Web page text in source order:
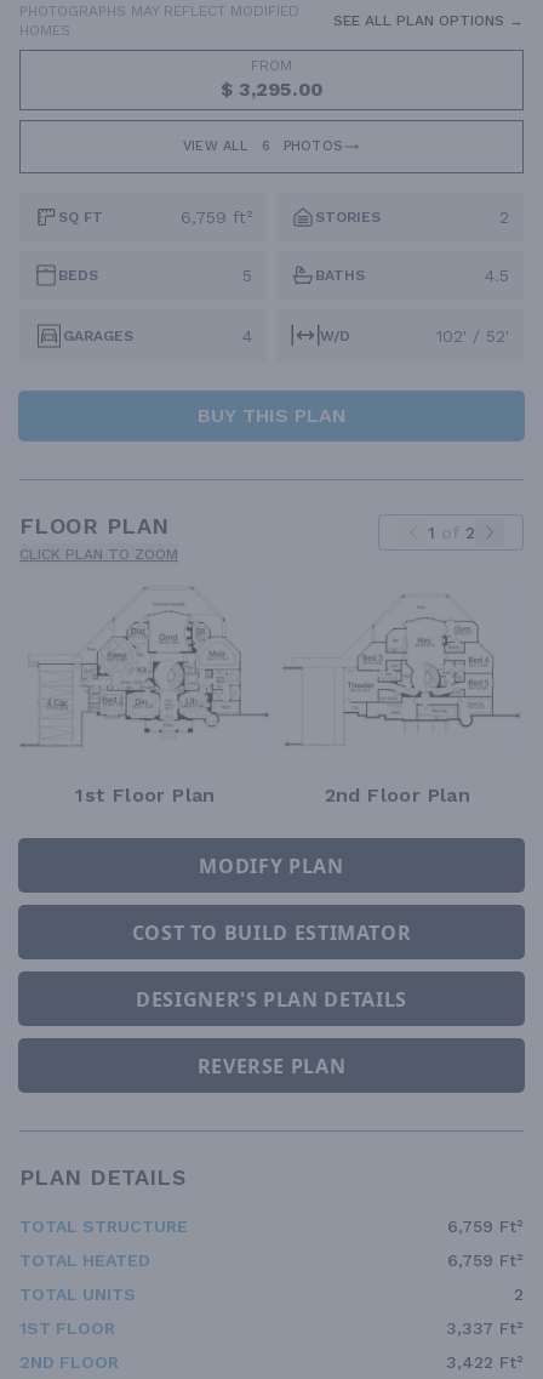
PHOTOGRAPHS MAY REFLECT MODIFIED
HOMES
SEE ALL PLAN OPTIONS →
FROM
$ 3,295.00
VIEW ALL 6 PHOTOS
SQ FT 6,759 ft² STORIES 2
BEDS 5 BATHS 4.5
GARAGES 4 W/D 102' / 52'
BUY THIS PLAN
FLOOR PLAN
CLICK PLAN TO ZOOM
1 of 2
1st Floor Plan 2nd Floor Plan
MODIFY PLAN
COST TO BUILD ESTIMATOR
DESIGNER'S PLAN DETAILS
REVERSE PLAN
PLAN DETAILS
TOTAL STRUCTURE
6,759 Ft²
TOTAL HEATED
6,759 Ft²
TOTAL UNITS
2
1ST FLOOR
3,337 Ft²
2ND FLOOR
3,422 Ft²